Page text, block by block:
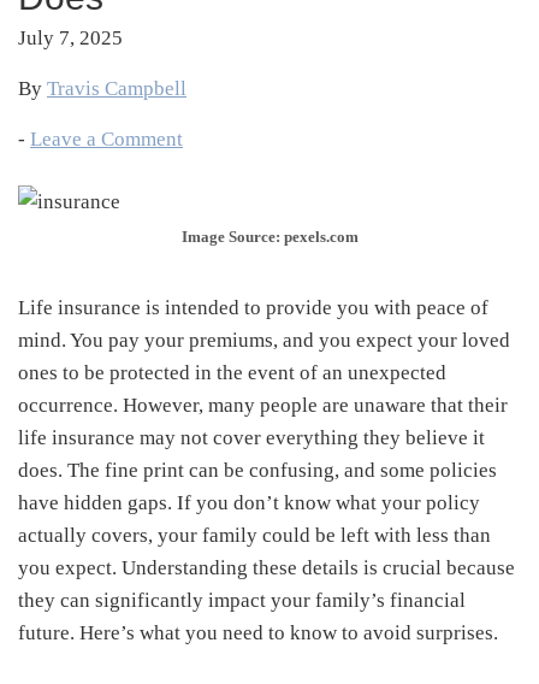
July 7, 2025
By Travis Campbell
- Leave a Comment
Image Source: pexels.com
Life insurance is intended to provide you with peace of
mind. You pay your premiums, and you expect your loved
ones to be protected in the event of an unexpected
occurrence. However, many people are unaware that their
life insurance may not cover everything they believe it
does. The fine print can be confusing, and some policies
have hidden gaps. If you don’t know what your policy
actually covers, your family could be left with less than
you expect. Understanding these details is crucial because
they can significantly impact your family’s financial
future. Here’s what you need to know to avoid surprises.